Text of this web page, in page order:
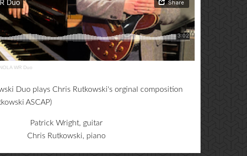
NOLA WR Duo
Duo plays Chris Rutkowski's orginal composition
ASCAP)
Patrick Wright, guitar
Chris Rutkowski, piano